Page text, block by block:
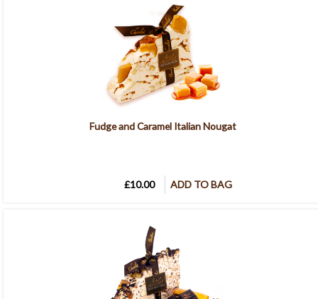
Fudge and Caramel Italian Nougat
£10.00 ADD TO BAG